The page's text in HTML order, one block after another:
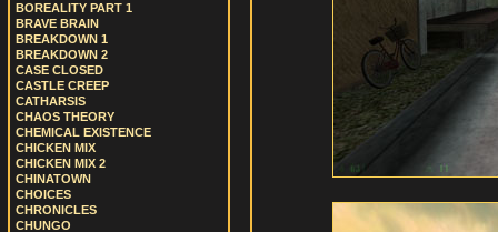
BOREALITY PART 1
BRAVE BRAIN
BREAKDOWN 1
BREAKDOWN 2
CASE CLOSED
CASTLE CREEP
CATHARSIS
CHAOS THEORY
CHEMICAL EXISTENCE
CHICKEN MIX
CHICKEN MIX 2
CHINATOWN
CHOICES
CHRONICLES
CHUNGO